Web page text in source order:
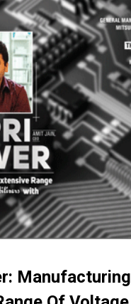
Manufacturing